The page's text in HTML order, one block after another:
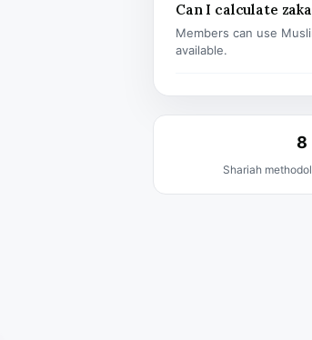
Can I calculate
Members can use
available.
8
Shariah